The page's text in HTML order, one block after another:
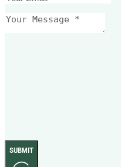
SUBMIT